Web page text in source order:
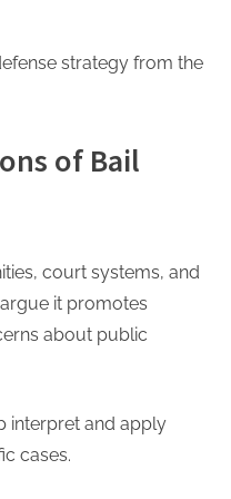
strategy from the
of Bail
court systems, and
it promotes
about public
interpret and apply
cases.